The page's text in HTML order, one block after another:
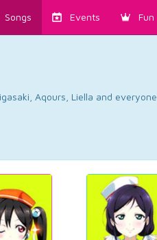
Songs Events Fun
Aqours, Liella and everyone.